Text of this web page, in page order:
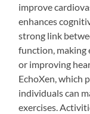
improve
enhances
strong link
function, making
or improving
EchoXen, which
individuals can
exercises.